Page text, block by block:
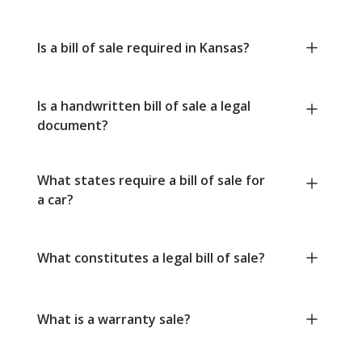
Is a bill of sale required in Kansas?
Is a handwritten bill of sale a legal
document?
What states require a bill of sale for
a car?
What constitutes a legal bill of sale?
What is a warranty sale?